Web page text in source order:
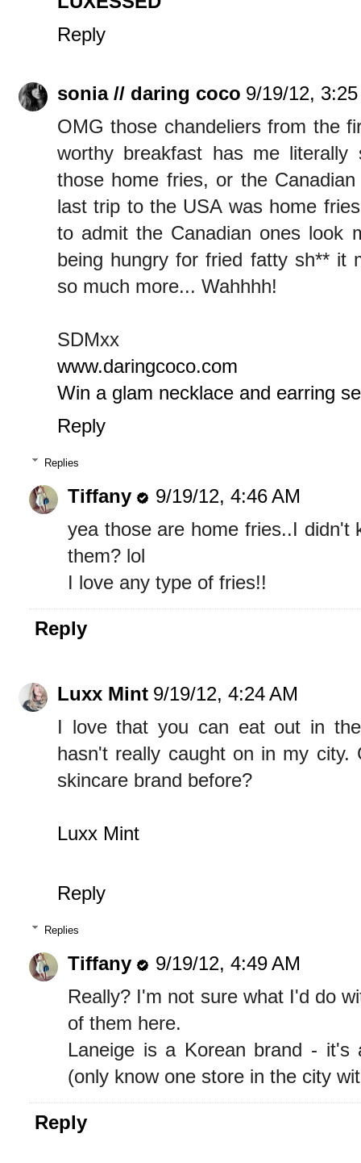
Reply
sonia // daring coco 9/19/12,
OMG those chandeliers from the
worthy breakfast has me
those home fries, or the
last trip to the USA was home
to admit the Canadian ones look
being hungry for fried fatty sh** it
so much more... Wahhhh!
SDMxx
www.daringcoco.com
Win a glam necklace and earring
Reply
Replies
Tiffany
9/19/12, 4:46 AM
yea those are home fries..I didn't
them? lol
I love any type of fries!!
Reply
Luxx Mint 9/19/12, 4:24 AM
I love that you can eat out in
hasn't really caught on in my
skincare brand before?
Luxx Mint
Reply
Replies
Tiffany
9/19/12, 4:49 AM
Really? I'm not sure what I'd do
of them here.
Laneige is a Korean brand - it's
(only know one store in the city
Reply